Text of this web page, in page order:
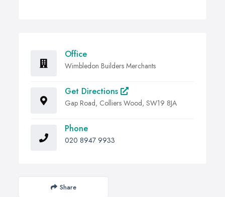
Office
Wimbledon Builders Merchants
Get Directions
Gap Road, Colliers Wood, SW19 8JA
Phone
020 8947 9933
Share